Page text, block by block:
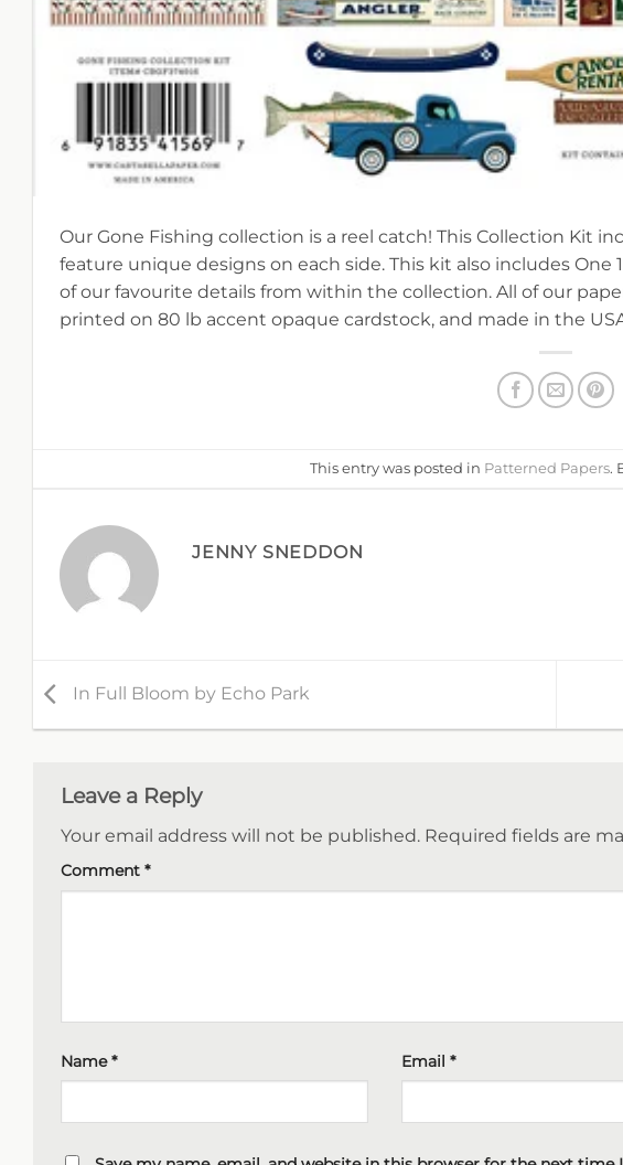
Our Gone Fishing collection is a reel catch! This Collection Kit
feature unique designs on each side. This kit also includes
of our favourite details from within the collection. All of our
printed on 80 lb accent opaque cardstock, and made in the
This entry was posted in Patterned Papers.
JENNY SNEDDON
In Full Bloom by Echo Park
Leave a Reply
Your email address will not be published. Required fields are
Comment *
Name* Email*